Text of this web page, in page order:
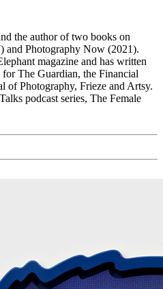
the author of two books on
and Photography Now (2021).
magazine and has written
The Guardian, the Financial
of Photography, Frieze and Artsy.
podcast series, The Female